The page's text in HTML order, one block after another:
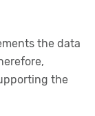
the data
the